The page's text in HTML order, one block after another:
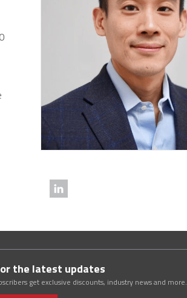
the latest updates
get exclusive discounts, industry news and more.